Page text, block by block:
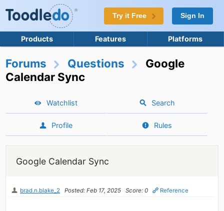
Try it Free Sign In
Products Features Platforms
Forums Questions
Google
Calendar Sync
Watchlist Search
Profile Rules
Google Calendar Sync
brad.n.blake_2 Posted: Feb 17, 2025 Score: 0 Reference